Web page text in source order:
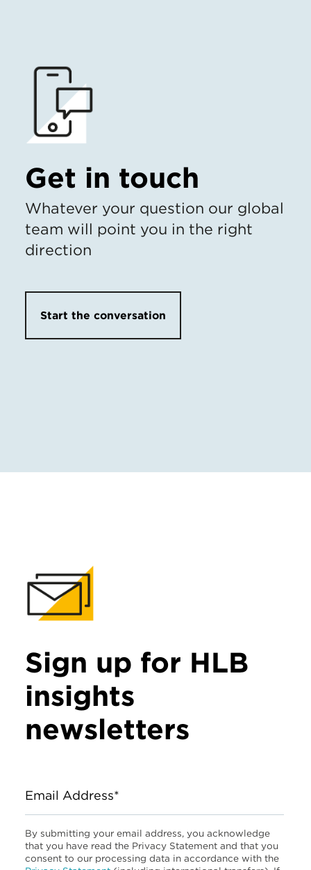
Get in touch
Whatever your question our global
team will point you in the right
direction
Start the conversation
Sign up for HLB
insights
newsletters
Email Address*
By submitting your email address, you acknowledge
that you have read the Privacy Statement and that you
consent to our processing data in accordance with the